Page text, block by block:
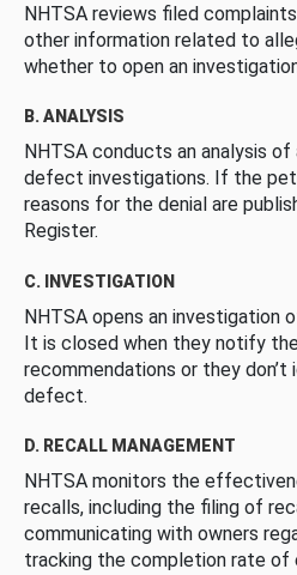
NHTSA reviews filed
other information related to
whether to open an
B. ANALYSIS
NHTSA conducts an analysis
defect investigations. If the
reasons for the denial are
Register.
C. INVESTIGATION
NHTSA opens an
It is closed when they notify
recommendations or they
defect.
D. RECALL MANAGEMENT
NHTSA monitors the
recalls, including the filing of
communicating with owners
tracking the completion rate of